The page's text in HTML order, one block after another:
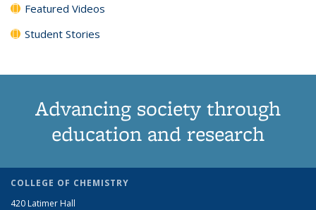
Featured Videos
Student Stories
Advancing society through
education and research
COLLEGE OF CHEMISTRY
420 Latimer Hall